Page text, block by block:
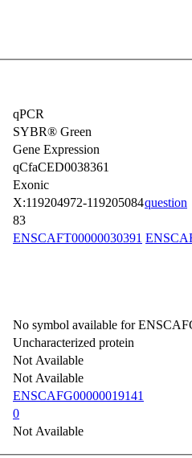
qPCR
SYBR® Green
Gene Expression
qCfaCED0038361
Exonic
X:119204972-119205084question
83
ENSCAFT00000030391
No symbol available for
Uncharacterized protein
Not Available
Not Available
ENSCAFG00000019141
0
Not Available